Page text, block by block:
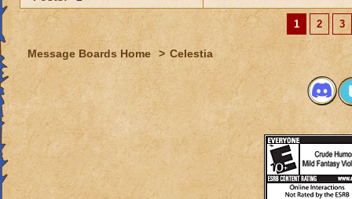
1 2 3
Message Boards Home > Celestia